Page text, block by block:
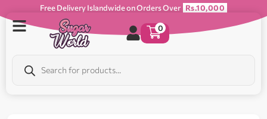
Free Delivery Islandwide on Orders Over Rs.10,000
0